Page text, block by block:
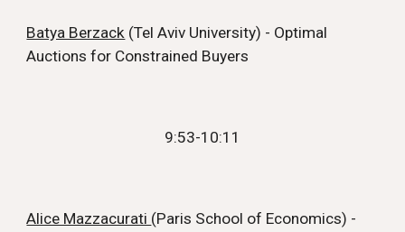
Batya Berzack (Tel Aviv University) - Optimal
Auctions for Constrained Buyers
9:53-10:11
Alice Mazzacurati (Paris School of Economics) -